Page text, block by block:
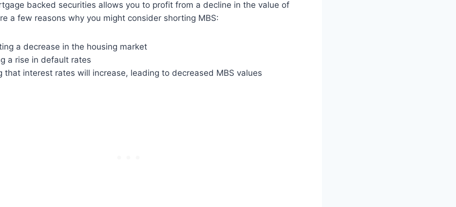
backed securities allows you to profit from a decline in the value of
a few reasons why you might consider shorting MBS:
a decrease in the housing market
a rise in default rates
that interest rates will increase, leading to decreased MBS values